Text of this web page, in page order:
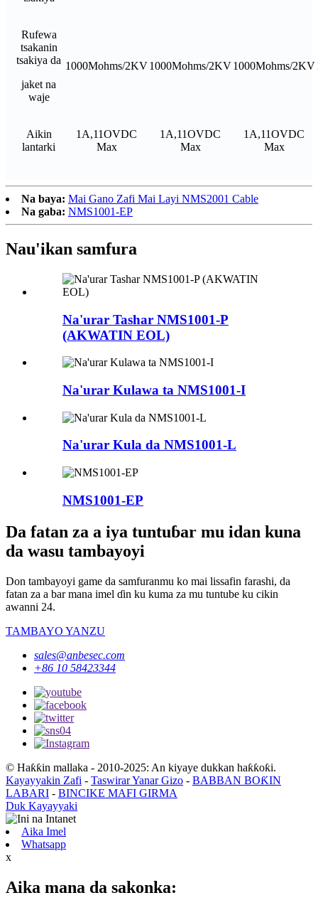
Rufewa
tsakanin
tsakiya da
jaket na
waje
1000Mohms/2KV1000Mohms/2KV1000Mohms/2KV
Aikin
lantarki
1A,11OVDC
Max
1A,11OVDC
Max
1A,11OVDC
Max
Na baya: Mai Gano Zafi Mai Layi NMS2001 Cable
Na gaba: NMS1001-EP
Nau'ikan samfura
Na'urar Tashar NMS1001-P
(AKWATIN EOL)
Na'urar Kulawa ta NMS1001-I
Na'urar Kula da NMS1001-L
NMS1001-EP
Da fatan za a iya tuntuɓar mu idan kuna
da wasu tambayoyi
Don tambayoyi game da samfuranmu ko mai lissafin farashi, da
fatan za a bar mana imel ɗin ku kuma za mu tuntube ku cikin
awanni 24.
TAMBAYO YANZU
sales@anbesec.com
+86 10 58423344
© Haƙƙin mallaka - 2010-2025: An kiyaye dukkan haƙƙoƙi.
Kayayyakin Zafi - Taswirar Yanar Gizo - BABBAN BOƘIN
LABARI - BINCIKE MAFI GIRMA
Duk Kayayyaki
Aika Imel
Whatsapp
x
Aika mana da sakonka: